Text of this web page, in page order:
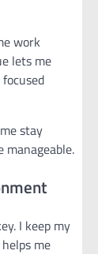
work
lets me
stay
manageable.
I keep my
me